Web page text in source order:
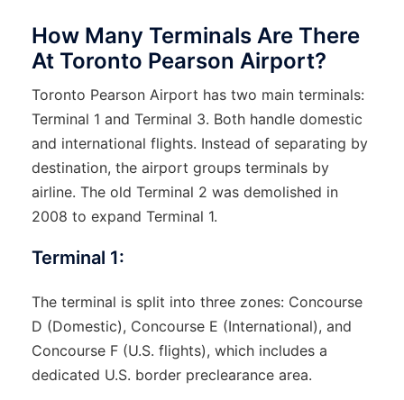
How Many Terminals Are There
At Toronto Pearson Airport?
Toronto Pearson Airport has two main terminals:
Terminal 1 and Terminal 3. Both handle domestic
and international flights. Instead of separating by
destination, the airport groups terminals by
airline. The old Terminal 2 was demolished in
2008 to expand Terminal 1.
Terminal 1:
The terminal is split into three zones: Concourse
D (Domestic), Concourse E (International), and
Concourse F (U.S. flights), which includes a
dedicated U.S. border preclearance area.